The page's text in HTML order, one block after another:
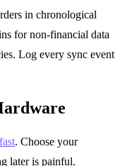
in chronological
for non-financial data
Log every sync event
. Choose your
later is painful.